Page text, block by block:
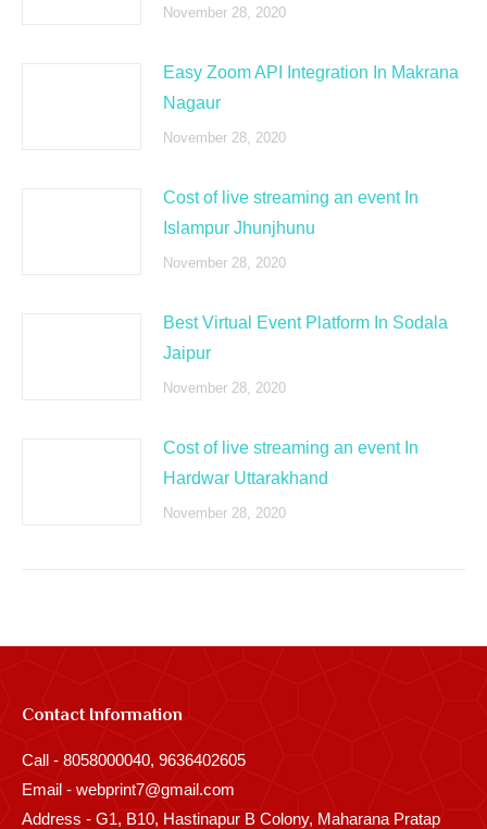
November 28, 2020
Easy Zoom API Integration In Makrana
Nagaur
November 28, 2020
Cost of live streaming an event In
Islampur Jhunjhunu
November 28, 2020
Best Virtual Event Platform In Sodala
Jaipur
November 28, 2020
Cost of live streaming an event In
Hardwar Uttarakhand
November 28, 2020
Contact Information
Call - 8058000040, 9636402605
Email - webprint7@gmail.com
Address - G1, B10, Hastinapur B Colony, Maharana Pratap